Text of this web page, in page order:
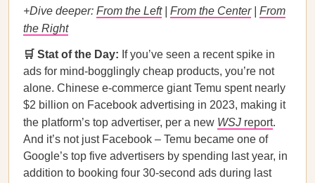
+Dive deeper: From the Left| From the Center| From
the Right
🛒 Stat of the Day: If you’ve seen a recent spike in
ads for mind-bogglingly cheap products, you’re not
alone. Chinese e-commerce giant Temu spent nearly
$2 billion on Facebook advertising in 2023, making it
the platform’s top advertiser, per a new WSJ report.
And it’s not just Facebook – Temu became one of
Google’s top five advertisers by spending last year, in
addition to booking four 30-second ads during last